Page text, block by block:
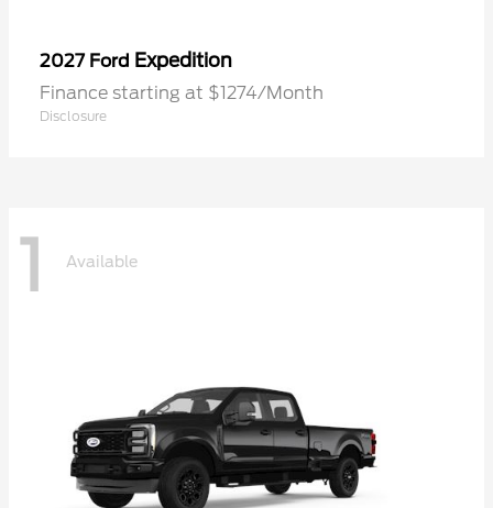
2027 Ford Expedition
Finance starting at $1274/Month
Disclosure
1 Available